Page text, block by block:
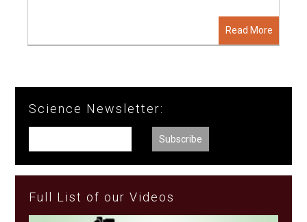
Read More
Science Newsletter:
Full List of our Videos